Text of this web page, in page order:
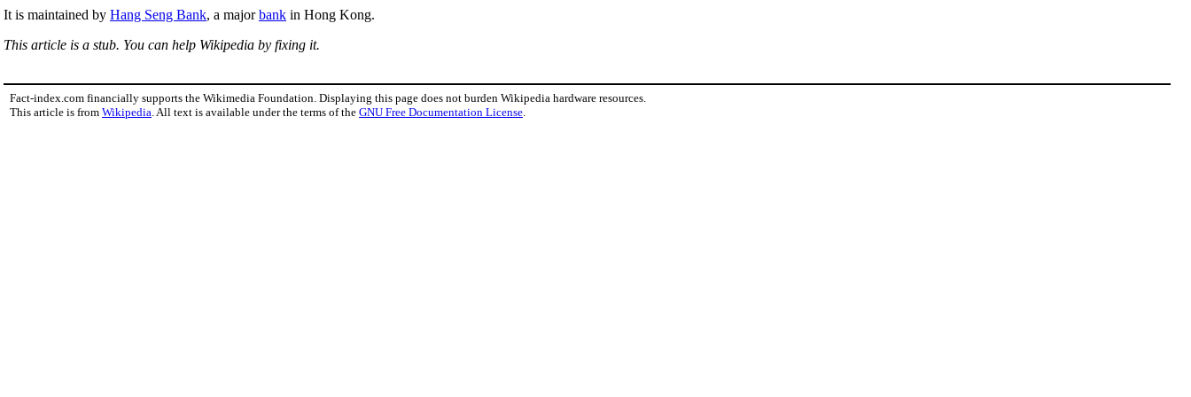
It is maintained by Hang Seng Bank, a majorbank in Hong Kong.
This article is a stub. You can help Wikipedia by fixing it.
Fact-index.com financially supports the Wikimedia Foundation. Displaying this page does not burden Wikipedia hardware resources.
This article is from Wikipedia . All text is available under the terms of the GNU Free Documentation License